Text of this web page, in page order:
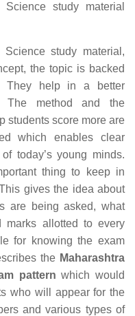
study material
study material,
the topic is backed
They help in a better
The method and the
students score more are
which enables clear
today’s young minds.
thing to keep in
gives the idea about
are being asked, what
marks allotted to every
for knowing the exam
the Maharashtra
pattern which would
who will appear for the
and various types of